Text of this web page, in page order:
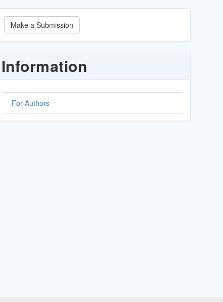
Make
a
Submission
Make a Submission
Information
For Authors